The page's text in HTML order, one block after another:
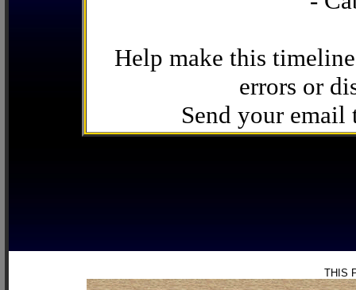
Help make this
errors or
Send your email
THIS